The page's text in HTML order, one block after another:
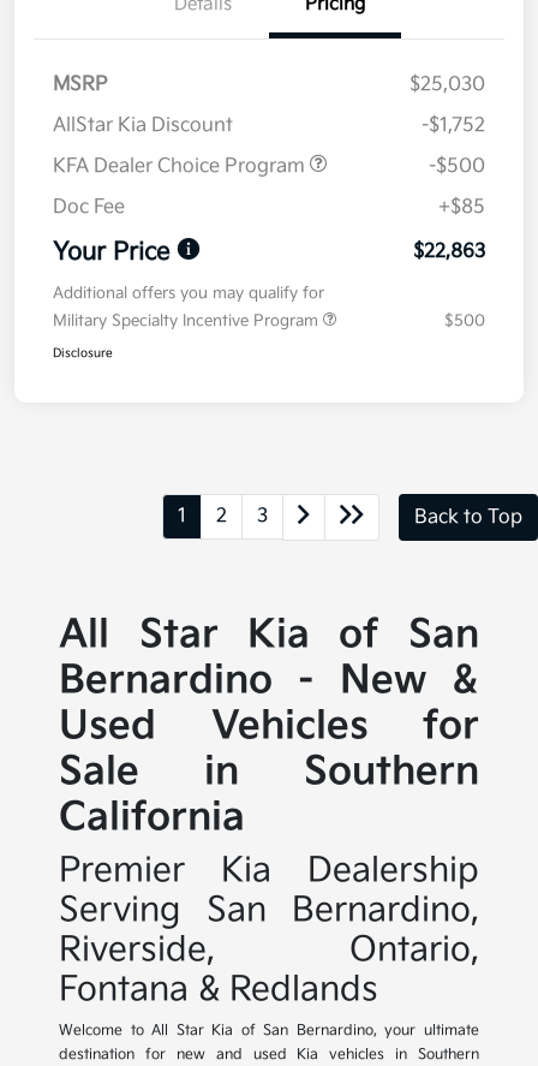
MSRP
$25,030
AllStar Kia Discount
-$1,752
KFA Dealer Choice Program
-$500
Doc Fee
+$85
Your Price $22,863
Additional offers you may qualify for
Military Specialty Incentive Program
$500
Disclosure
1 2 3 Back to Top
All Star Kia of San
Bernardino - New &
Used Vehicles for
Sale in Southern
California
Premier Kia Dealership
Serving San Bernardino,
Riverside, Ontario,
Fontana & Redlands
Welcome to All Star Kia of San Bernardino, your ultimate
destination for new and used Kia vehicles in Southern